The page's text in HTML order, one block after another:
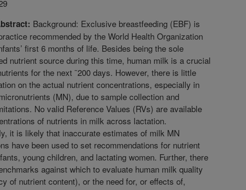
Background: Exclusive breastfeeding (EBF) is
recommended by the World Health Organization
first 6 months of life. Besides being the sole
nutrient source during this time, human milk is a crucial
for the next ˜200 days. However, there is little
on the actual nutrient concentrations, especially in
(MN), due to sample collection and
No valid Reference Values (RVs) are available
of nutrients in milk across lactation.
it is likely that inaccurate estimates of milk MN
have been used to set recommendations for nutrient
young children, and lactating women. Further, there
against which to evaluate human milk quality
of nutrient content), or the need for, or effects of,